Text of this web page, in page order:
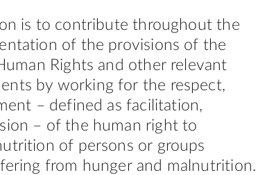
is to contribute throughout the
of the provisions of the
Rights and other relevant
by working for the respect,
– defined as facilitation,
– of the human right to
of persons or groups
from hunger and malnutrition.